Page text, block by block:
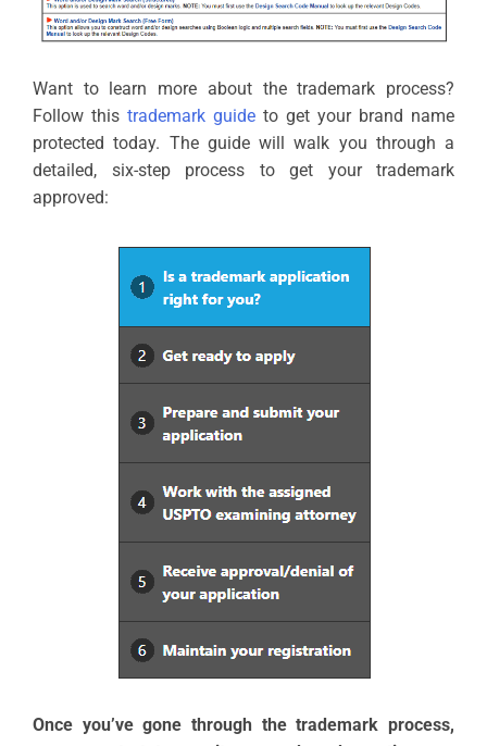
Want to learn more about the trademark process?
Follow this trademark guide to get your brand name
protected today. The guide will walk you through a
detailed, six-step process to get your trademark
approved:
Once you’ve gone through the trademark process,